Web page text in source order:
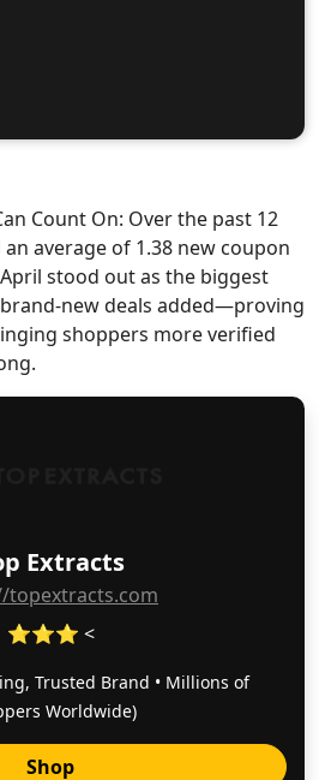
Extracts
topextracts.com
⭐⭐⭐ <
Trusted Brand • Millions of
Worldwide)
Shop
Count On: Over the past 12
average of 1.38 new coupon
stood out as the biggest
new deals added—proving
shoppers more verified